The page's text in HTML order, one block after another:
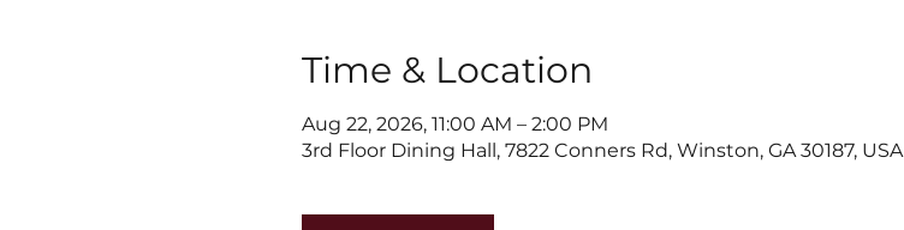
Time & Location
Aug 22, 2026, 11:00 AM – 2:00 PM
3rd Floor Dining Hall, 7822 Conners Rd, Winston, GA 30187, USA